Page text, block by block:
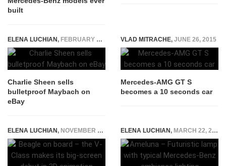
built
ELENA LUCHIAN, FEBRUARY 16, 2016
Charlie Sheen sells
bulletproof Maybach on
eBay
VLAD MITRACHE, JUNE 26, 2015
Mercedes-AMG GT S
becomes a 10 seconds car
ELENA LUCHIAN, NOVEMBER 17, 2015 ELENA LUCHIAN, MARCH 22, 2016